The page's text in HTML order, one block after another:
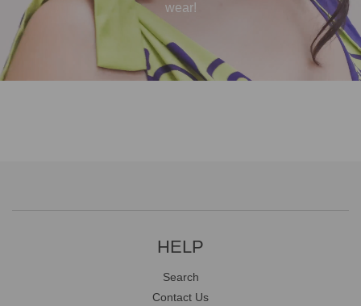
wear!
HELP
Search
Contact Us